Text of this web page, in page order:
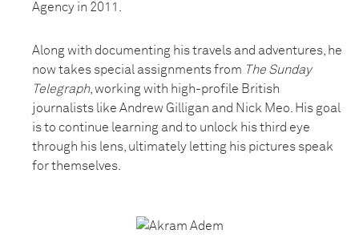
Agency in 2011.
Along with documenting his travels and adventures, he
now takes special assignments from The Sunday
Telegraph, working with high-profile British
journalists like Andrew Gilligan and Nick Meo. His goal
is to continue learning and to unlock his third eye
through his lens, ultimately letting his pictures speak
for themselves.